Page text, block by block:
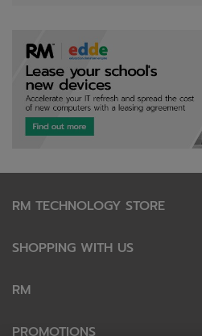
RM TECHNOLOGY STORE
SHOPPING WITH US
RM
PROMOTIONS